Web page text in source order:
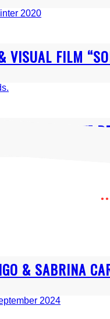
VISUAL FILM
SUNSHINE”
& SABRINA